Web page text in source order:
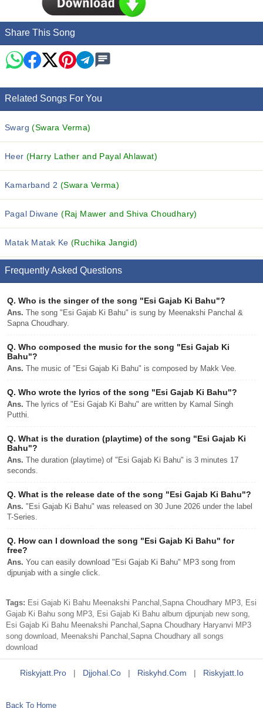
Share This Song
Related Songs For You
Swarg(Swara Verma)
Heer(Harry Lather and Payal Ahlawat)
Kamarband 2 (Swara Verma)
Pagal Diwane(Raj Mawer and Shiva Choudhary)
Matak Matak Ke(Ruchika Jangid)
Frequently Asked Questions
Q. Who is the singer of the song "Esi Gajab Ki Bahu"?
Ans. The song "Esi Gajab Ki Bahu" is sung by Meenakshi Panchal &
Sapna Choudhary.
Q. Who composed the music for the song "Esi Gajab Ki
Bahu"?
Ans. The music of "Esi Gajab Ki Bahu" is composed by Makk Vee.
Q. Who wrote the lyrics of the song "Esi Gajab Ki Bahu"?
Ans. The lyrics of "Esi Gajab Ki Bahu" are written by Kamal Singh
Putthi.
Q. What is the duration (playtime) of the song "Esi Gajab Ki
Bahu"?
Ans. The duration (playtime) of "Esi Gajab Ki Bahu" is 3 minutes 17
seconds.
Q. What is the release date of the song "Esi Gajab Ki Bahu"?
Ans. "Esi Gajab Ki Bahu" was released on 30 June 2026 under the label
T-Series.
Q. How can I download the song "Esi Gajab Ki Bahu" for
free?
Ans. You can easily download "Esi Gajab Ki Bahu" MP3 song from
djpunjab with a single click.
Tags: Esi Gajab Ki Bahu Meenakshi Panchal,Sapna Choudhary MP3, Esi
Gajab Ki Bahu song MP3, Esi Gajab Ki Bahu album djpunjab new song,
Esi Gajab Ki Bahu Meenakshi Panchal,Sapna Choudhary Haryanvi MP3
song download, Meenakshi Panchal,Sapna Choudhary all songs
download
Riskyjatt.pro | Djjohal.co | Riskyhd.com | Riskyjatt.io
Back To Home